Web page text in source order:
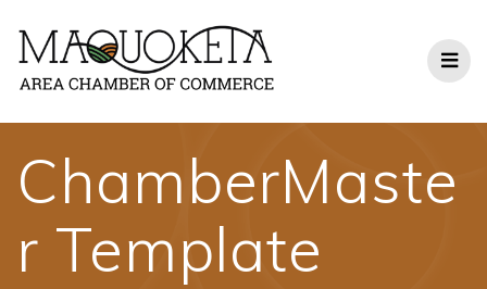
content
ChamberMaste
r Template